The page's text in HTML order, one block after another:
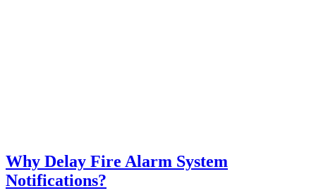
Why Delay Fire Alarm System
Notifications?